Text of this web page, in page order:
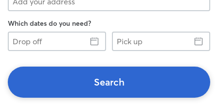
Which dates do you need?
Drop
off
Pick
up
Search